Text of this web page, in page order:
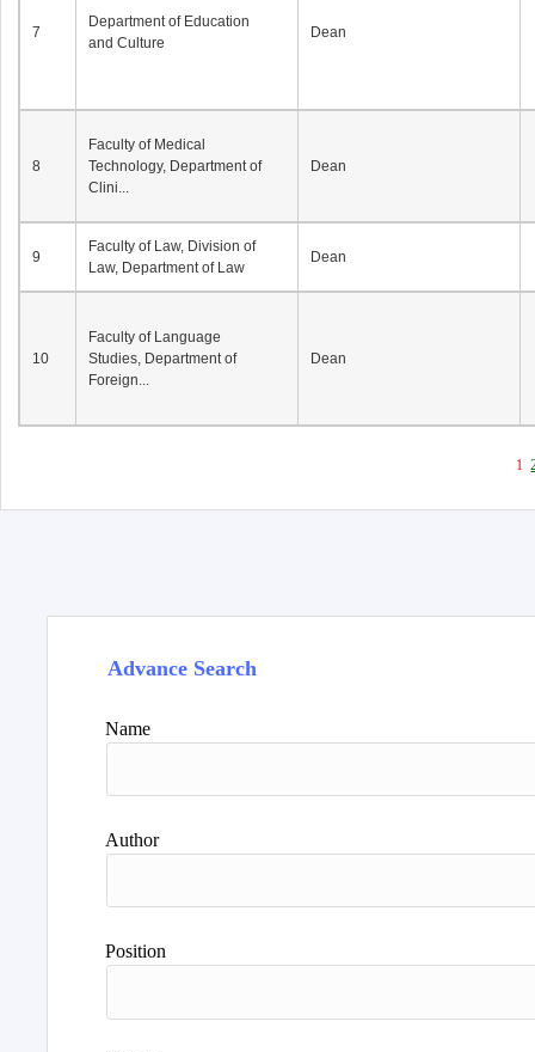
7
Department of Education
and Culture
Dean
8
Faculty of Medical
Technology, Department of
Clini...
Dean
9
Faculty of Law, Division of
Law, Department of Law
Dean
10
Faculty of Language
Studies, Department of
Foreign...
Dean
1
Advance Search
Name
Author
Position